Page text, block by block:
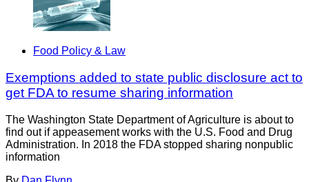
Food Policy & Law
Exemptions added to state public disclosure act to
get FDA to resume sharing information
The Washington State Department of Agriculture is about to
find out if appeasement works with the U.S. Food and Drug
Administration. In 2018 the FDA stopped sharing nonpublic
information